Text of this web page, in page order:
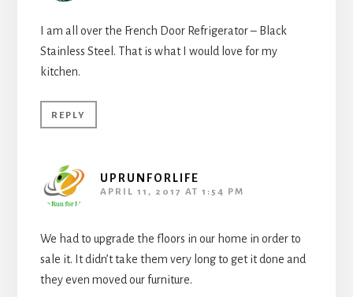
I am all over the French Door Refrigerator – Black
Stainless Steel. That is what I would love for my
kitchen.
REPLY
UPRUNFORLIFE
APRIL 11, 2017 AT 1:54 PM
We had to upgrade the floors in our home in order to
sale it. It didn’t take them very long to get it done and
they even moved our furniture.